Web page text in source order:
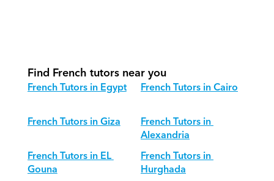
Find French tutors near you
French Tutors in Egypt
French Tutors in Cairo
French Tutors in Giza
French Tutors in
Alexandria
French Tutors in EL
Gouna
French Tutors in
Hurghada